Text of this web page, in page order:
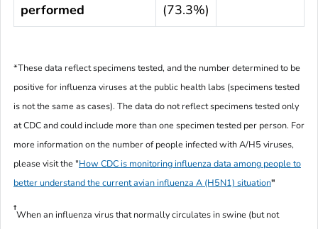
performed
(73.3%)
*These data reflect specimens tested, and the number determined to be
positive for influenza viruses at the public health labs (specimens tested
is not the same as cases). The data do not reflect specimens tested only
at CDC and could include more than one specimen tested per person. For
more information on the number of people infected with A/H5 viruses,
please visit the "How CDC is monitoring influenza data among people to
better understand the current avian influenza A (H5N1) situation"
†
When an influenza virus that normally circulates in swine (but not